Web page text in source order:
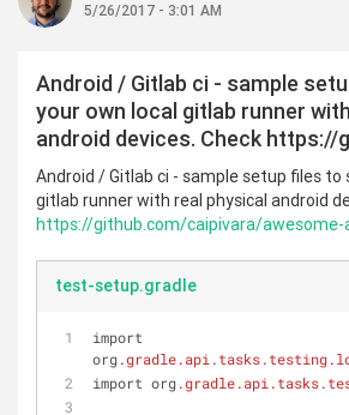
5/26/2017 - 3:01 AM
Android / Gitlab ci - sample
your own local gitlab runner
android devices. Check https://
Android / Gitlab ci - sample setup files to
gitlab runner with real physical android
https://github.com/caipivara/awesome-
test-setup.gradle
import
org.gradle.api .tasks.testing
import org.gradle.api .tasks